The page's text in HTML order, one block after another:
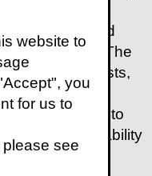
website to
you
for us to
see
that. By
of disabled and
makers. The
technologists,
story tellers.
they all go into
that disability
success.